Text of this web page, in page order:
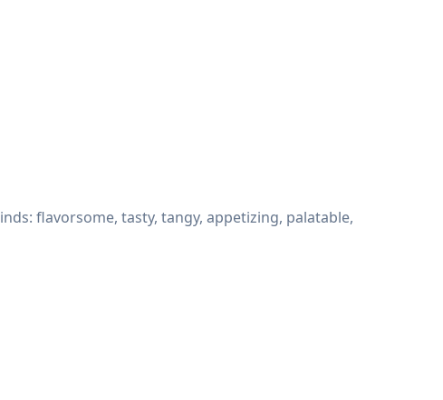
flavorsome, tasty, tangy, appetizing, palatable,